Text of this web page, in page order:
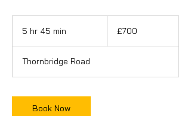
5 hr 45 min
4
5
i
n
pounds
£700
Thornbridge Road
Book Now